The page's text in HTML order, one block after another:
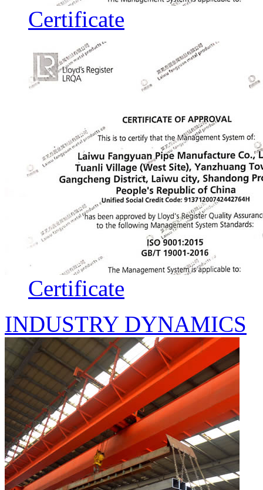
Certificate
Certificate
INDUSTRY DYNAMICS